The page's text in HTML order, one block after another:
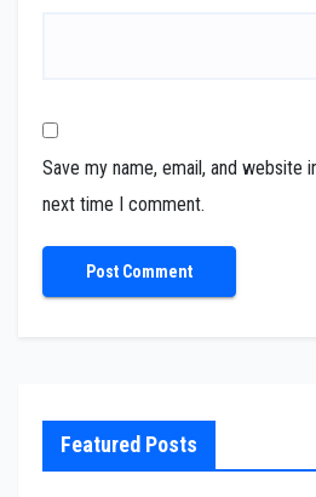
Save my name, email, and website
next time I comment.
Featured Posts